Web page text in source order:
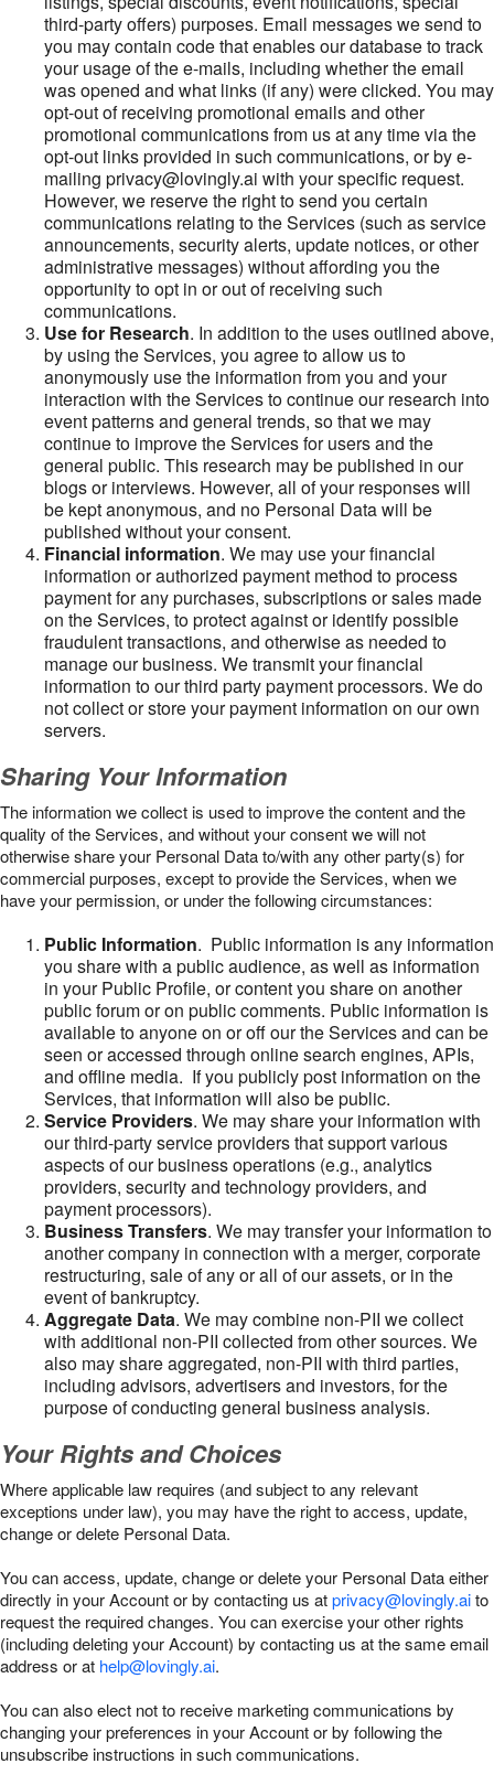
third-party offers) purposes. Email messages we send to
you may contain code that enables our database to track
your usage of the e-mails, including whether the email
was opened and what links (if any) were clicked. You may
opt-out of receiving promotional emails and other
promotional communications from us at any time via the
opt-out links provided in such communications, or by e-
mailing privacy@lovingly.ai with your specific request.
However, we reserve the right to send you certain
communications relating to the Services (such as service
announcements, security alerts, update notices, or other
administrative messages) without affording you the
opportunity to opt in or out of receiving such
communications.
Use for Research. In addition to the uses outlined above,
by using the Services, you agree to allow us to
anonymously use the information from you and your
interaction with the Services to continue our research into
event patterns and general trends, so that we may
continue to improve the Services for users and the
general public. This research may be published in our
blogs or interviews. However, all of your responses will
be kept anonymous, and no Personal Data will be
published without your consent.
Financial information. We may use your financial
information or authorized payment method to process
payment for any purchases, subscriptions or sales made
on the Services, to protect against or identify possible
fraudulent transactions, and otherwise as needed to
manage our business. We transmit your financial
information to our third party payment processors. We do
not collect or store your payment information on our own
servers.
Sharing Your Information
The information we collect is used to improve the content and the
quality of the Services, and without your consent we will not
otherwise share your Personal Data to/with any other party(s) for
commercial purposes, except to provide the Services, when we
have your permission, or under the following circumstances:
Public Information. Public information is any information
you share with a public audience, as well as information
in your Public Profile, or content you share on another
public forum or on public comments. Public information is
available to anyone on or off our the Services and can be
seen or accessed through online search engines, APIs,
and offline media. If you publicly post information on the
Services, that information will also be public.
Service Providers. We may share your information with
our third-party service providers that support various
aspects of our business operations (e.g., analytics
providers, security and technology providers, and
payment processors).
Business Transfers. We may transfer your information to
another company in connection with a merger, corporate
restructuring, sale of any or all of our assets, or in the
event of bankruptcy.
Aggregate Data. We may combine non-PII we collect
with additional non-PII collected from other sources. We
also may share aggregated, non-PII with third parties,
including advisors, advertisers and investors, for the
purpose of conducting general business analysis.
Your Rights and Choices
Where applicable law requires (and subject to any relevant
exceptions under law), you may have the right to access, update,
change or delete Personal Data.
You can access, update, change or delete your Personal Data either
directly in your Account or by contacting us atprivacy@lovingly.aito
request the required changes. You can exercise your other rights
(including deleting your Account) by contacting us at the same email
address or at help@lovingly.ai.
You can also elect not to receive marketing communications by
changing your preferences in your Account or by following the
unsubscribe instructions in such communications.